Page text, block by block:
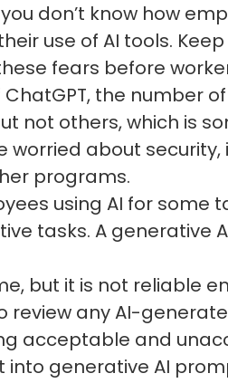
don’t know how
use of AI tools.
fears before
the number
not others, which is
worried about
programs.
using AI for
tasks. A
but it is not reliable
review any AI-
acceptable and
generative AI